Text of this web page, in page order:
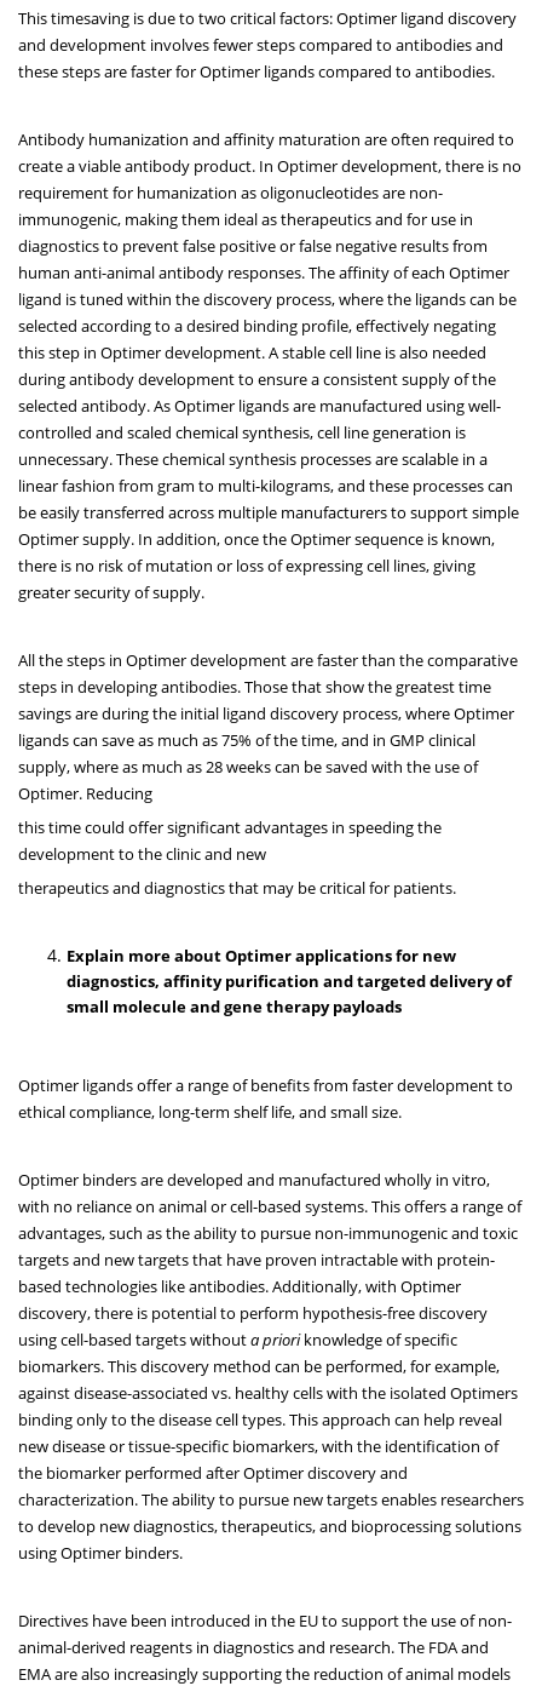
This timesaving is due to two critical factors: Optimer ligand discovery
and development involves fewer steps compared to antibodies and
these steps are faster for Optimer ligands compared to antibodies.
Antibody humanization and affinity maturation are often required to
create a viable antibody product. In Optimer development, there is no
requirement for humanization as oligonucleotides are non-
immunogenic, making them ideal as therapeutics and for use in
diagnostics to prevent false positive or false negative results from
human anti-animal antibody responses. The affinity of each Optimer
ligand is tuned within the discovery process, where the ligands can be
selected according to a desired binding profile, effectively negating
this step in Optimer development. A stable cell line is also needed
during antibody development to ensure a consistent supply of the
selected antibody. As Optimer ligands are manufactured using well-
controlled and scaled chemical synthesis, cell line generation is
unnecessary. These chemical synthesis processes are scalable in a
linear fashion from gram to multi-kilograms, and these processes can
be easily transferred across multiple manufacturers to support simple
Optimer supply. In addition, once the Optimer sequence is known,
there is no risk of mutation or loss of expressing cell lines, giving
greater security of supply.
All the steps in Optimer development are faster than the comparative
steps in developing antibodies. Those that show the greatest time
savings are during the initial ligand discovery process, where Optimer
ligands can save as much as 75% of the time, and in GMP clinical
supply, where as much as 28 weeks can be saved with the use of
Optimer. Reducing
this time could offer significant advantages in speeding the
development to the clinic and new
therapeutics and diagnostics that may be critical for patients.
Explain more about Optimer applications for new
diagnostics, affinity purification and targeted delivery of
small molecule and gene therapy payloads
Optimer ligands offer a range of benefits from faster development to
ethical compliance, long-term shelf life, and small size.
Optimer binders are developed and manufactured wholly in vitro,
with no reliance on animal or cell-based systems. This offers a range of
advantages, such as the ability to pursue non-immunogenic and toxic
targets and new targets that have proven intractable with protein-
based technologies like antibodies. Additionally, with Optimer
discovery, there is potential to perform hypothesis-free discovery
using cell-based targets withouta prioriknowledge of specific
biomarkers. This discovery method can be performed, for example,
against disease-associated vs. healthy cells with the isolated Optimers
binding only to the disease cell types. This approach can help reveal
new disease or tissue-specific biomarkers, with the identification of
the biomarker performed after Optimer discovery and
characterization. The ability to pursue new targets enables researchers
to develop new diagnostics, therapeutics, and bioprocessing solutions
using Optimer binders.
Directives have been introduced in the EU to support the use of non-
animal-derived reagents in diagnostics and research. The FDA and
EMA are also increasingly supporting the reduction of animal models